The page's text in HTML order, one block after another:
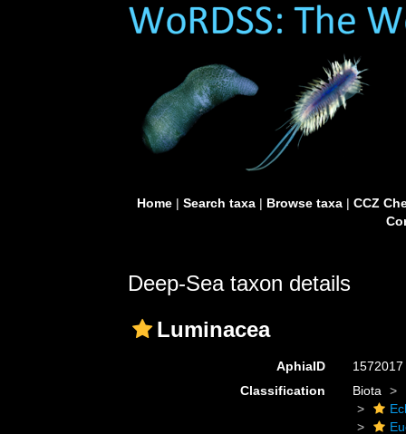
Home| Search taxa| Browse taxa| CCZ
Deep-Sea taxon details
Luminacea
AphiaID
1572017
Classification
Biota